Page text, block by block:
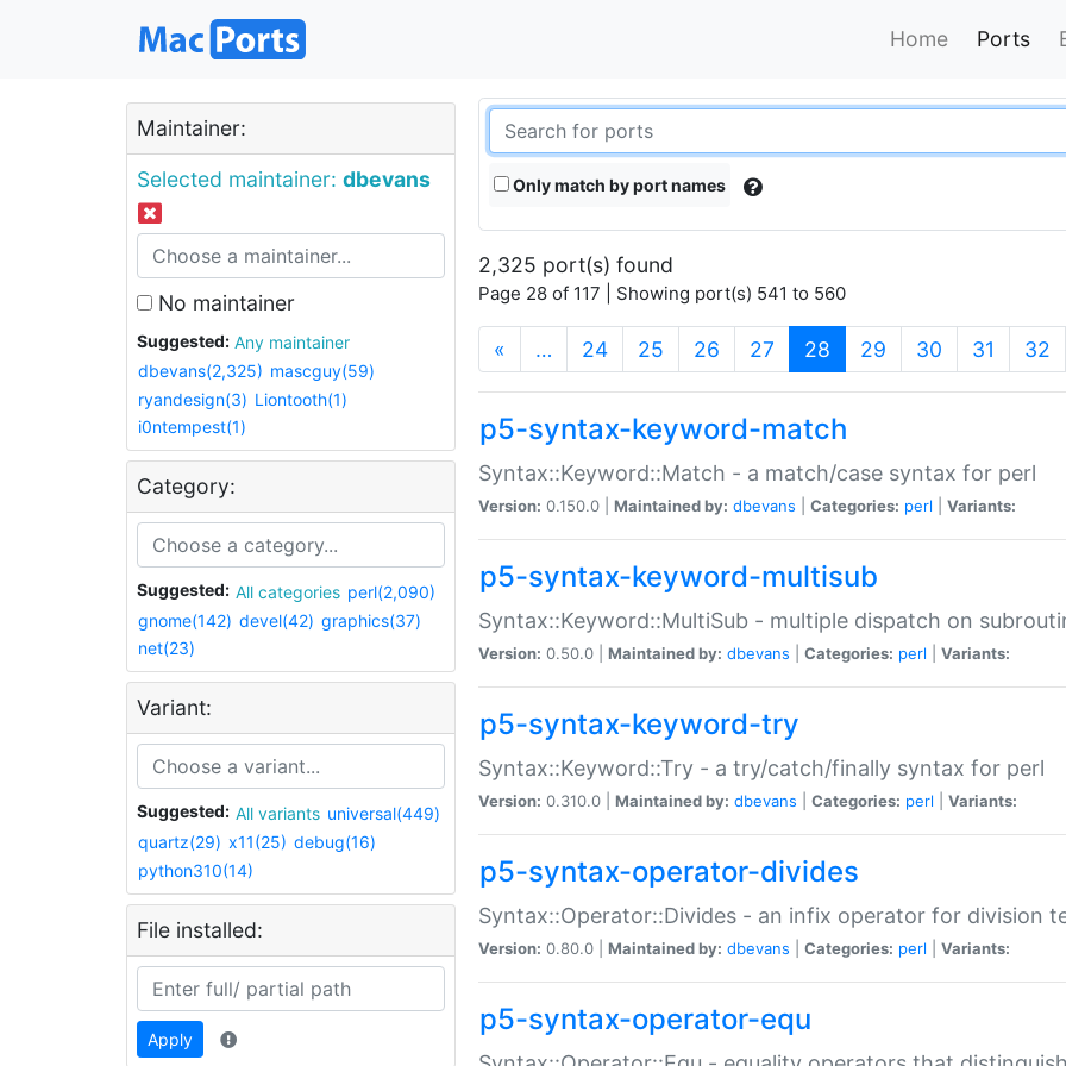
Home Ports
Maintainer:
Selected maintainer: dbevans
No maintainer
Suggested:
Any maintainer
dbevans(2,325) mascguy(59)
ryandesign(3) Liontooth(1)
i0ntempest(1)
Category:
Suggested: All categories perl(2,090)
gnome(142) devel(42) graphics(37)
net(23)
Variant:
Suggested: All variants universal(449)
quartz(29) x11(25) debug(16)
python310(14)
File installed:
Apply
Only match by port names
2,325 port(s) found
Page 28 of 117 | Showing port(s) 541 to 560
« … 24 25 26 27 28 (current)
29 30 31 32
p5-syntax-keyword-match
Syntax::Keyword::Match - a match/case syntax for perl
Version: 0.150.0 | Maintained by: dbevans Categories: perl Variants:
p5-syntax-keyword-multisub
Syntax::Keyword::MultiSub - multiple dispatch on
Version: 0.50.0 | Maintained by: dbevans Categories: perl Variants:
p5-syntax-keyword-try
Syntax::Keyword::Try - a try/catch/finally syntax for perl
Version: 0.310.0 | Maintained by: dbevans Categories: perl Variants:
p5-syntax-operator-divides
Syntax::Operator::Divides - an infix operator for division
Version: 0.80.0 | Maintained by: dbevans Categories: perl Variants:
p5-syntax-operator-equ